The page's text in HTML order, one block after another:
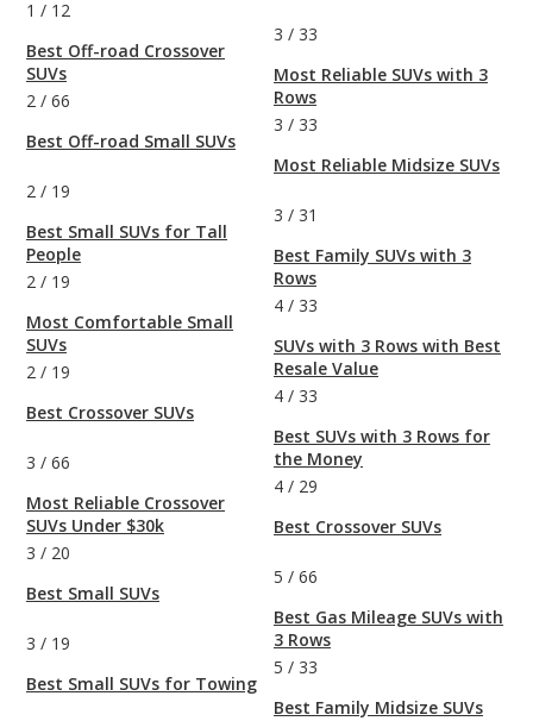
1 / 12
Best Off-road Crossover
SUVs
2 / 66
Best Off-road Small SUVs
2 / 19
Best Small SUVs for Tall
People
2 / 19
Most Comfortable Small
SUVs
2 / 19
Best Crossover SUVs
3 / 66
Most Reliable Crossover
SUVs Under $30k
3 / 20
Best Small SUVs
3 / 19
Best Small SUVs for Towing
3 / 33
Most Reliable SUVs with 3
Rows
3 / 33
Most Reliable Midsize SUVs
3 / 31
Best Family SUVs with 3
Rows
4 / 33
SUVs with 3 Rows with Best
Resale Value
4 / 33
Best SUVs with 3 Rows for
the Money
4 / 29
Best Crossover SUVs
5 / 66
Best Gas Mileage SUVs with
3 Rows
5 / 33
Best Family Midsize SUVs